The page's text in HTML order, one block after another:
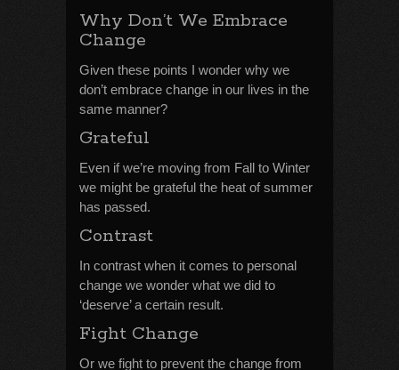
Why Don’t We Embrace
Change
Given these points I wonder why we
don’t embrace change in our lives in the
same manner?
Grateful
Even if we’re moving from Fall to Winter
we might be grateful the heat of summer
has passed.
Contrast
In contrast when it comes to personal
change we wonder what we did to
‘deserve’ a certain result.
Fight Change
Or we fight to prevent the change from